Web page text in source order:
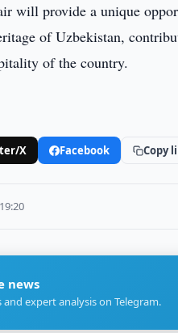
will provide a unique
of Uzbekistan,
of the country.
X Facebook Copy
news
expert analysis on Telegram.